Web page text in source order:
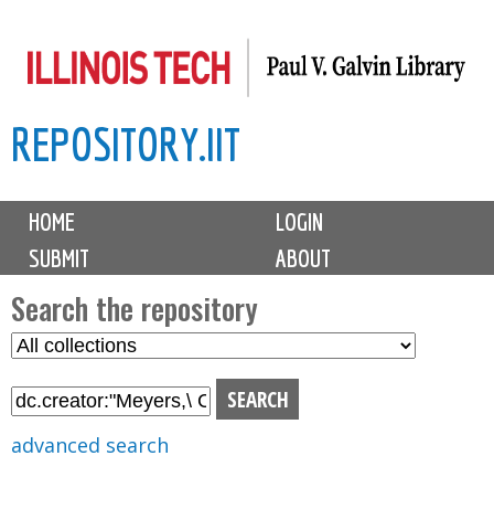
to
content
REPOSITORY.IIT
M
i
n
m
e
n
u
HOME
LOGIN
SUBMIT
ABOUT
Search the repository
S
l
advanced search